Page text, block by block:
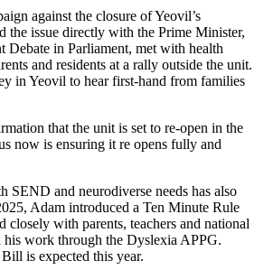
against the closure of Yeovil’s
the issue directly with the Prime Minister,
Debate in Parliament, met with health
and residents at a rally outside the unit.
in Yeovil to hear first-hand from families
that the unit is set to re-open in the
now is ensuring it re opens fully and
SEND and neurodiverse needs has also
Adam introduced a Ten Minute Rule
with parents, teachers and national
his work through the Dyslexia APPG.
is expected this year.